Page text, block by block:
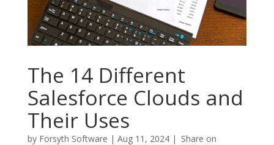
The 14 Different
Salesforce Clouds and
Their Uses
by Forsyth Software | Aug 11, 2024| Share on